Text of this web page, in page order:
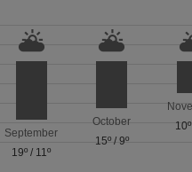
September
19º / 11º
October
15º/ 9º
10º